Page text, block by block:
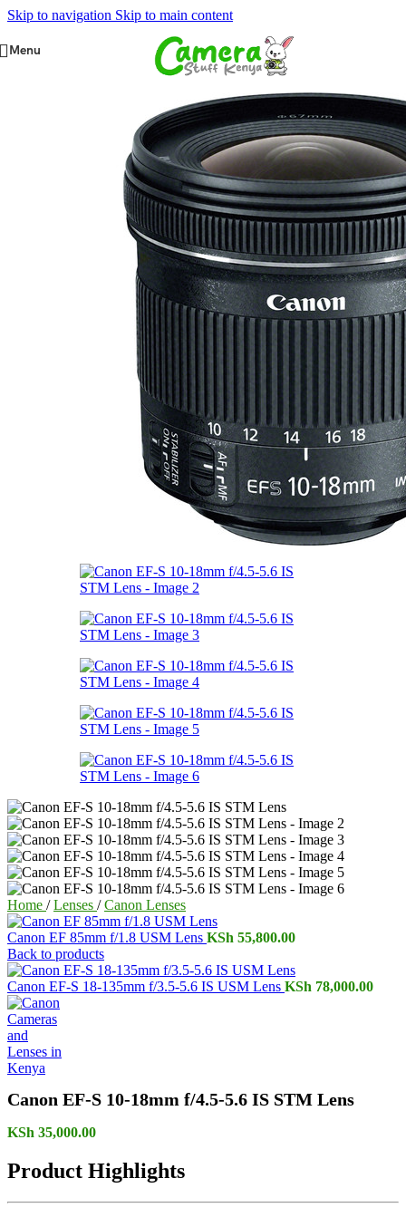
Skip to navigation Skip to main content
Menu
Home / Lenses / Canon Lenses
Canon EF 85mm f/1.8 USM Lens KSh 55,800.00
Back to products
Canon EF-S 18-135mm f/3.5-5.6 IS USM Lens KSh 78,000.00
Canon EF-S 10-18mm f/4.5-5.6 IS STM Lens
KSh 35,000.00
Product Highlights